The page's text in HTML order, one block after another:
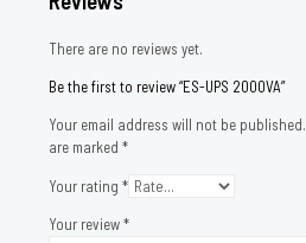
There are no reviews yet.
Be the first to review “ES-UPS 2000VA”
Your email address will not be published.
are marked *
Your rating *
Your review*